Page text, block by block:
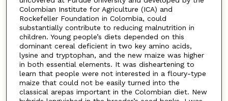
Colombian Institute for Agriculture (ICA) and
Rockefeller Foundation in Colombia, could
substantially contribute to reducing malnutrition in
children. Young people’s diets depended on this
dominant cereal deficient in two key amino acids,
lysine and tryptophan, and the new maize was higher
in both essential elements. It was disheartening to
learn that people were not interested in a floury-type
maize that could not be easily turned into the
classical arepas important in the Colombian diet. New